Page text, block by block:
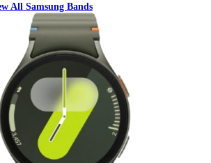
All Samsung Bands